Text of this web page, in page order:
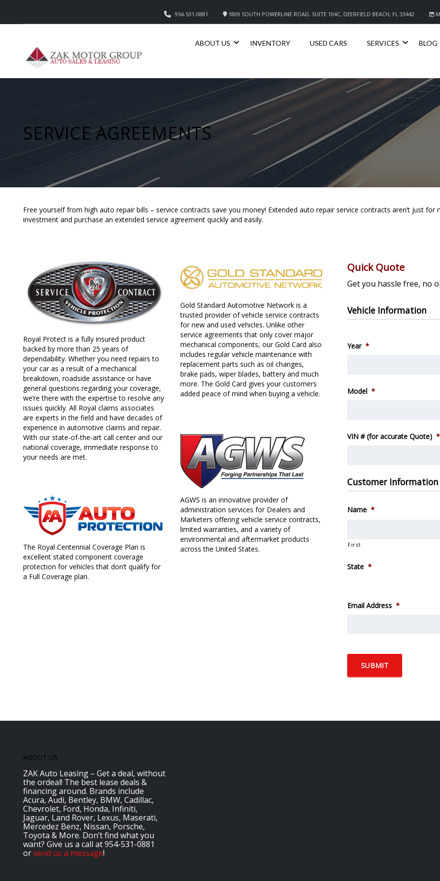
1809 SOUTH POWERLINE ROAD, SUITE 104C, DEERFIELD BEACH, FL 33442
954-531-0881
ABOUT US INVENTORY USED CARS SERVICES BLOG
SERVICE AGREEMENTS
Free yourself from high auto repair bills – service contracts save you money! Extended auto repair service contracts aren’t just
investment and purchase an extended service agreement quickly and easily.
Royal Protect is a fully insured product
backed by more than 25 years of
dependability. Whether you need repairs to
your car as a result of a mechanical
breakdown, roadside assistance or have
general questions regarding your coverage,
we’re there with the expertise to resolve any
issues quickly. All Royal claims associates
are experts in the field and have decades of
experience in automotive claims and repair.
With our state-of-the-art call center and our
national coverage, immediate response to
your needs are met.
The Royal Centennial Coverage Plan is
excellent stated component coverage
protection for vehicles that don’t qualify for
a Full Coverage plan.
Gold Standard Automotive Network is a
trusted provider of vehicle service contracts
for new and used vehicles. Unlike other
service agreements that only cover major
mechanical components, our Gold Card also
includes regular vehicle maintenance with
replacement parts such as oil changes,
brake pads, wiper blades, battery and much
more. The Gold Card gives your customers
added peace of mind when buying a vehicle.
AGWS is an innovative provider of
administration services for Dealers and
Marketers offering vehicle service contracts,
limited warranties, and a variety of
environmental and aftermarket products
across the United States.
Quick Quote
Get you hassle free, no
Vehicle Information
Year *
Model *
VIN # (for accurate Quote) *
Customer Information
Name *
First
State *
Email Address *
ABOUT US
ZAK Auto Leasing – Get a deal, without
the ordeal! The best lease deals &
financing around. Brands include
Acura, Audi, Bentley, BMW, Cadillac,
Chevrolet, Ford, Honda, Infiniti,
Jaguar, Land Rover, Lexus, Maserati,
Mercedez Benz, Nissan, Porsche,
Toyota & More. Don’t find what you
want? Give us a call at 954-531-0881
orsend us a message!